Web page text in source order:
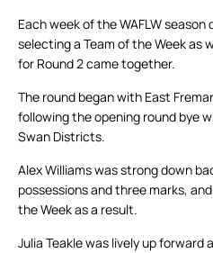
Each week of the WAFLW
selecting a Team of the Week as
for Round 2 came together.
The round began with East
following the opening round bye
Swan Districts.
Alex Williams was strong down
possessions and three marks,
the Week as a result.
Julia Teakle was lively up forward